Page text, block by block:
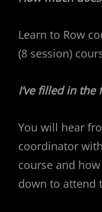
Learn to Row
(8 session)
I’ve filled in
You will hear
coordinator
course and
down to attend